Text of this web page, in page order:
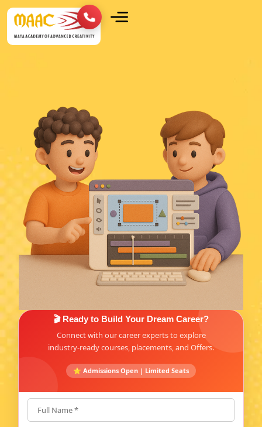
🎬 Ready to Build Your Dream Career?
Connect with our career experts to explore
industry-ready courses, placements, and Offers.
⭐ Admissions Open | Limited Seats
Full Name *